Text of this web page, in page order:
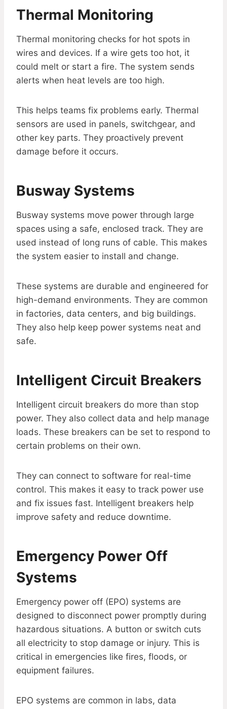
Thermal Monitoring
Thermal monitoring checks for hot spots in
wires and devices. If a wire gets too hot, it
could melt or start a fire. The system sends
alerts when heat levels are too high.
This helps teams fix problems early. Thermal
sensors are used in panels, switchgear, and
other key parts. They proactively prevent
damage before it occurs.
Busway Systems
Busway systems move power through large
spaces using a safe, enclosed track. They are
used instead of long runs of cable. This makes
the system easier to install and change.
These systems are durable and engineered for
high-demand environments. They are common
in factories, data centers, and big buildings.
They also help keep power systems neat and
safe.
Intelligent Circuit Breakers
Intelligent circuit breakers do more than stop
power. They also collect data and help manage
loads. These breakers can be set to respond to
certain problems on their own.
They can connect to software for real-time
control. This makes it easy to track power use
and fix issues fast. Intelligent breakers help
improve safety and reduce downtime.
Emergency Power Off
Systems
Emergency power off (EPO) systems are
designed to disconnect power promptly during
hazardous situations. A button or switch cuts
all electricity to stop damage or injury. This is
critical in emergencies like fires, floods, or
equipment failures.
EPO systems are common in labs, data